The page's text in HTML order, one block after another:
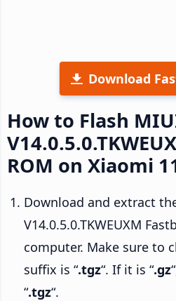
Download
How to Flash
ROM on Xiaomi
Download and extract
V14.0.5.0.TKWEUXM
computer. Make sure to
suffix is “.tgz“. If it is “.gz
“.tgz“.